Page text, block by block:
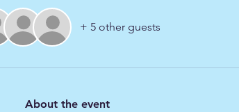
+ 5 other guests
About the event